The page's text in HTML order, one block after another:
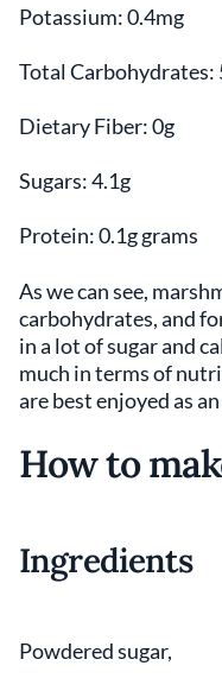
Potassium: 0.4mg
Total Carbohydrates:
Dietary Fiber: 0g
Sugars: 4.1g
Protein: 0.1g grams
As we can see,
carbohydrates, and
in a lot of sugar and
much in terms of
are best enjoyed as
How to
Ingredients
Powdered sugar,